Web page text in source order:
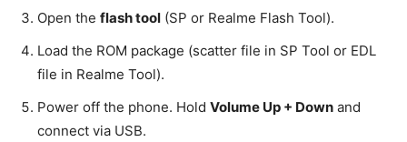
Open the flash tool (SP or Realme Flash Tool).
Load the ROM package (scatter file in SP Tool or EDL
file in Realme Tool).
Power off the phone. Hold Volume Up + Down and
connect via USB.